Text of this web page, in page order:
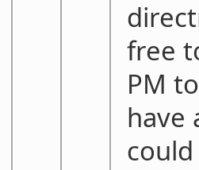
free
PM
have